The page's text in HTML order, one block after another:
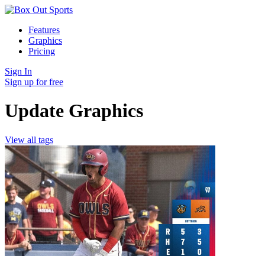
Features
Graphics
Pricing
Sign In
Sign up for free
Update Graphics
View all tags